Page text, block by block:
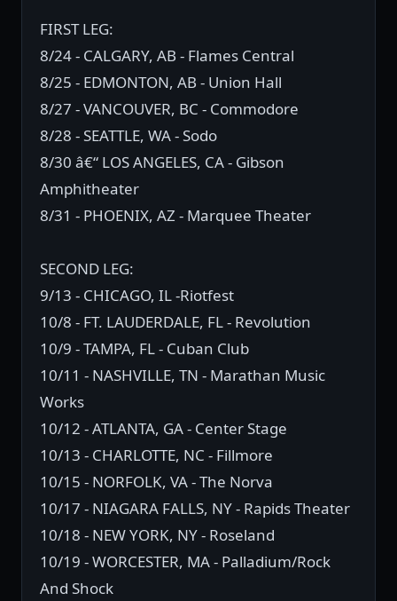
FIRST LEG:
8/24 - CALGARY, AB - Flames Central
8/25 - EDMONTON, AB - Union Hall
8/27 - VANCOUVER, BC - Commodore
8/28 - SEATTLE, WA - Sodo
8/30 â€“ LOS ANGELES, CA - Gibson
Amphitheater
8/31 - PHOENIX, AZ - Marquee Theater
SECOND LEG:
9/13 - CHICAGO, IL -Riotfest
10/8 - FT. LAUDERDALE, FL - Revolution
10/9 - TAMPA, FL - Cuban Club
10/11 - NASHVILLE, TN - Marathan Music
Works
10/12 - ATLANTA, GA - Center Stage
10/13 - CHARLOTTE, NC - Fillmore
10/15 - NORFOLK, VA - The Norva
10/17 - NIAGARA FALLS, NY - Rapids Theater
10/18 - NEW YORK, NY - Roseland
10/19 - WORCESTER, MA - Palladium/Rock
And Shock